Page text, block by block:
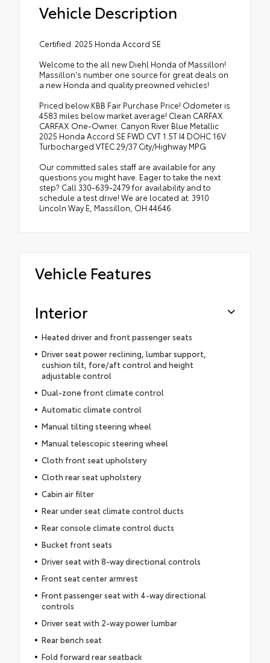
Vehicle Description
Certified. 2025 Honda Accord SE
Welcome to the all new Diehl Honda of Massillon!
Massillon's number one source for great deals on
a new Honda and quality preowned vehicles!
Priced below KBB Fair Purchase Price! Odometer is
4583 miles below market average! Clean CARFAX.
CARFAX One-Owner. Canyon River Blue Metallic
2025 Honda Accord SE FWD CVT 1.5T I4 DOHC 16V
Turbocharged VTEC 29/37 City/Highway MPG
Our committed sales staff are available for any
questions you might have. Eager to take the next
step? Call 330-639-2479 for availability and to
schedule a test drive! We are located at: 3910
Lincoln Way E, Massillon, OH 44646.
Vehicle Features
Interior
Heated driver and front passenger seats
Driver seat power reclining, lumbar support,
cushion tilt, fore/aft control and height
adjustable control
Dual-zone front climate control
Automatic climate control
Manual tilting steering wheel
Manual telescopic steering wheel
Cloth front seat upholstery
Cloth rear seat upholstery
Cabin air filter
Rear under seat climate control ducts
Rear console climate control ducts
Bucket front seats
Driver seat with 8-way directional controls
Front seat center armrest
Front passenger seat with 4-way directional
controls
Driver seat with 2-way power lumbar
Rear bench seat
Fold forward rear seatback